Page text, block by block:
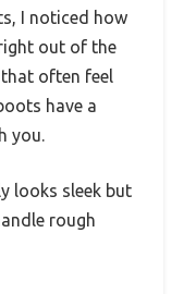
I noticed how
out of the
often feel
have a
you.
looks sleek but
rough